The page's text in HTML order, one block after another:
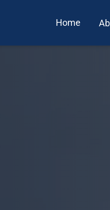
Home